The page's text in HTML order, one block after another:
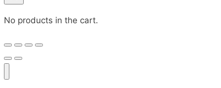
No products in the cart.